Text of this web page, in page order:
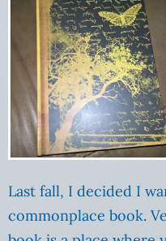
Last fall, I decided I
commonplace book.